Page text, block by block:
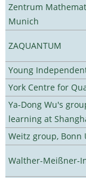
Zentrum
Munich
ZAQUANTUM
Young
York Centre for
Ya-Dong Wu's
learning at
Weitz group, Bonn
Walther-Meißner-